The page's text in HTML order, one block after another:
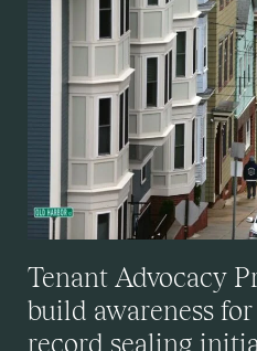
Tenant Advocacy
build awareness
record sealing